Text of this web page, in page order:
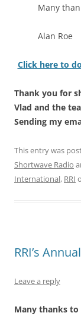
Many
Alan Roe
Click here to
Thank you for
Vlad and the
Sending my
This entry was
Shortwave Radio
International, RRI
RRI’s
Leave a reply
Many thanks to